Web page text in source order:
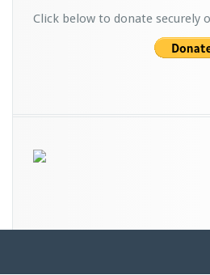
Click below to donate securely